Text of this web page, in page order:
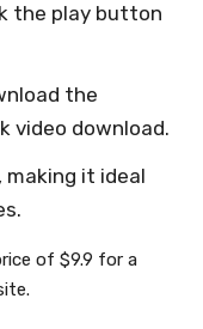
the play button
the
video download.
making it ideal
of $9.9 for a